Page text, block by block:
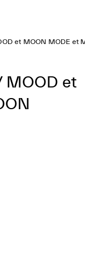
et MOON MODE et
MOOD et